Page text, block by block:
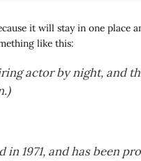
it will stay in one
like this:
actor by night, and
in 1971, and has been